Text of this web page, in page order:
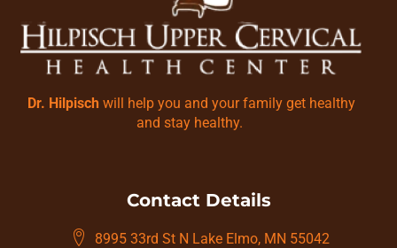
Dr. Hilpisch will help you and your family get healthy
and stay healthy.
Contact Details
8995 33rd St N Lake Elmo, MN 55042